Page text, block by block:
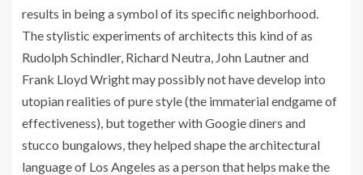
results in being a symbol of its specific neighborhood.
The stylistic experiments of architects this kind of as
Rudolph Schindler, Richard Neutra, John Lautner and
Frank Lloyd Wright may possibly not have develop into
utopian realities of pure style (the immaterial endgame of
effectiveness), but together with Googie diners and
stucco bungalows, they helped shape the architectural
language of Los Angeles as a person that helps make the